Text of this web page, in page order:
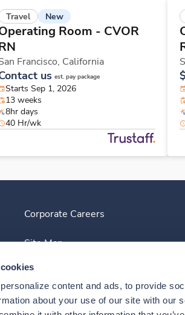
content and ads, to provide
about your use of our site with our
Travel New
Room - CVOR
Francisco, California
us est. pay package
Starts Sep 1, 2026
13 weeks
8hr days
40 Hr/wk
Corporate Careers
Site Map